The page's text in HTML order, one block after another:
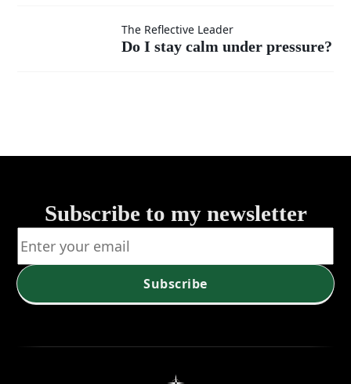
into a
Do I stay
pressure?
The Reflective Leader
Do I stay calm under pressure?
Subscribe to my newsletter
Subscribe